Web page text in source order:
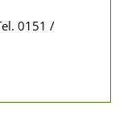
0151 /